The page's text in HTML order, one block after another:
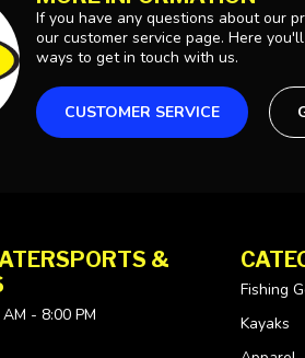
If you have any questions about our
our customer service page. Here
ways to get in touch with us.
CUSTOMER SERVICE
&
- 8:00 PM
Fishing
Kayaks